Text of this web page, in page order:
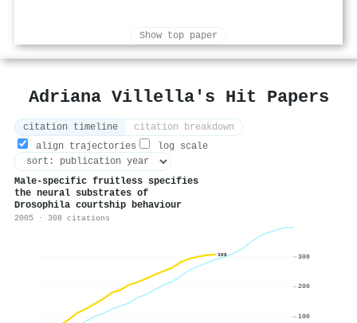
Show top paper
Adriana Villella's Hit Papers
citation timeline
citation breakdown
align trajectories
log scale
Male-specific fruitless specifies
the neural substrates of
Drosophila courtship behaviour
2005 · 308 citations
308
100
200
300